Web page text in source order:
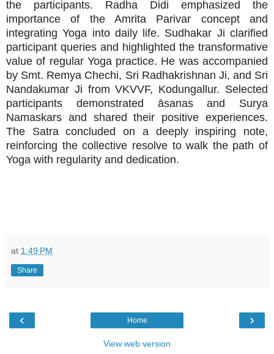
the participants. Radha Didi emphasized the
importance of the Amrita Parivar concept and
integrating Yoga into daily life. Sudhakar Ji clarified
participant queries and highlighted the transformative
value of regular Yoga practice. He was accompanied
by Smt. Remya Chechi, Sri Radhakrishnan Ji, and Sri
Nandakumar Ji from VKVVF, Kodungallur. Selected
participants demonstrated āsanas and Surya
Namaskars and shared their positive experiences.
The Satra concluded on a deeply inspiring note,
reinforcing the collective resolve to walk the path of
Yoga with regularity and dedication.
at 1:49 PM
Share
‹ ›
Home
View web version